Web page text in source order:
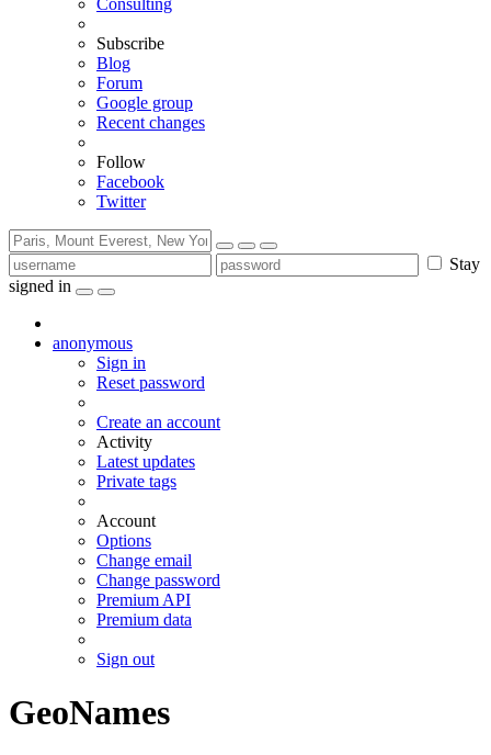
Consulting
Subscribe
Blog
Forum
Google group
Recent changes
Follow
Facebook
Twitter
Stay
signed in
anonymous
Sign in
Reset password
Create an account
Activity
Latest updates
Private tags
Account
Options
Change email
Change password
Premium API
Premium data
Sign out
GeoNames